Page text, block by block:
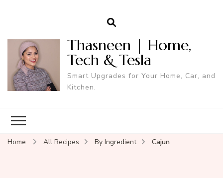
Thasneen | Home,
Tech & Tesla
Smart Upgrades for Your Home, Car, and
Kitchen.
Home All Recipes By Ingredient Cajun